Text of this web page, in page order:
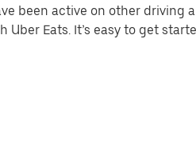
been active on other driving
Eats. It’s easy to get